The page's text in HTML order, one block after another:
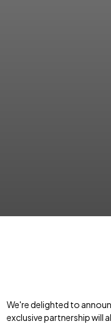
We're delighted to
exclusive partnership will